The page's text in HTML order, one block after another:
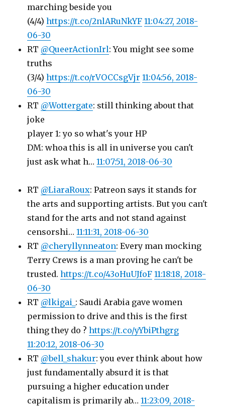
marching beside you
(4/4)https://t.co/2nlARuNkYF 11:04:27, 2018-
06-30
RT @QueerActionIrl: You might see some
truths
(3/4)https://t.co/rVOCCsgVjr 11:04:56, 2018-
06-30
RT @Wottergate: still thinking about that
joke
player 1: yo so what's your HP
DM: whoa this is all in universe you can't
just ask what h…11:07:51, 2018-06-30
RT @LiaraRoux: Patreon says it stands for
the arts and supporting artists. But you can't
stand for the arts and not stand against
censorshi…11:11:31, 2018-06-30
RT @cheryllynneaton: Every man mocking
Terry Crews is a man proving he can't be
trusted.https://t.co/43oHuUJfoF 11:18:18, 2018-
06-30
RT @lkigai_ : Saudi Arabia gave women
permission to drive and this is the first
thing they do ?https://t.co/yYbiPthgrg
11:20:12, 2018-06-30
RT @bell_shakur: you ever think about how
just fundamentally absurd it is that
pursuing a higher education under
capitalism is primarily ab…11:23:09, 2018-